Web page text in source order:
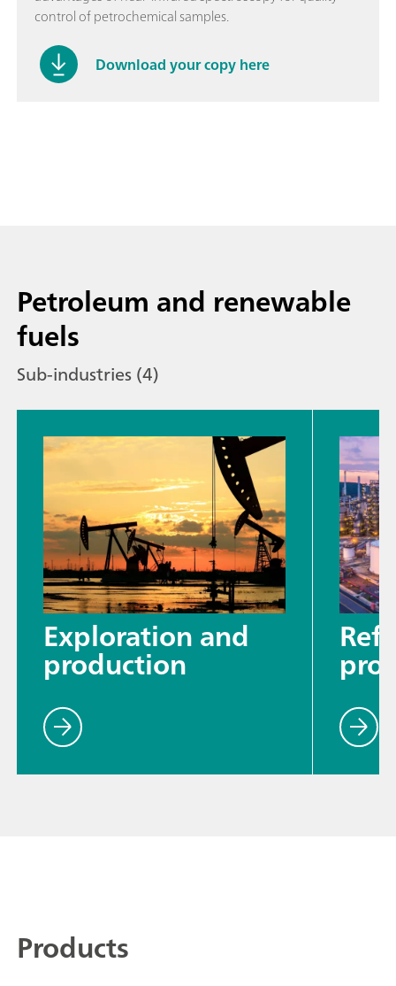
control of petrochemical samples.
Download your copy here
Petroleum and renewable
fuels
Sub-industries (4)
Exploration and
production
Products